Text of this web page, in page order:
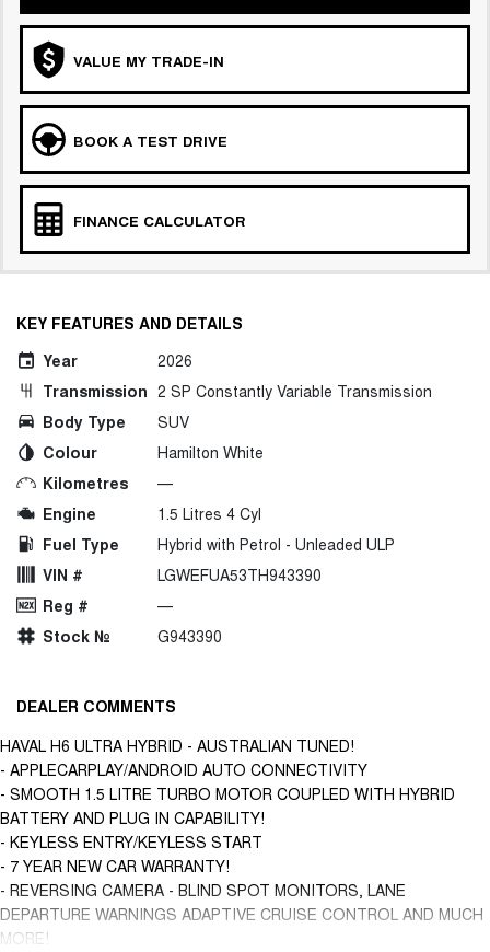
VALUE MY TRADE-IN
BOOK A TEST DRIVE
FINANCE CALCULATOR
KEY FEATURES AND DETAILS
Year
2026
Transmission 2 SP Constantly Variable Transmission
Body Type
SUV
Colour
Hamilton White
Kilometres
—
Engine
1.5 Litres 4 Cyl
Fuel Type
Hybrid with Petrol - Unleaded ULP
VIN #
LGWEFUA53TH943390
Reg #
—
Stock №
G943390
DEALER COMMENTS
HAVAL H6 ULTRA HYBRID - AUSTRALIAN TUNED!
- APPLECARPLAY/ANDROID AUTO CONNECTIVITY
- SMOOTH 1.5 LITRE TURBO MOTOR COUPLED WITH HYBRID
BATTERY AND PLUG IN CAPABILITY!
- KEYLESS ENTRY/KEYLESS START
- 7 YEAR NEW CAR WARRANTY!
- REVERSING CAMERA - BLIND SPOT MONITORS, LANE
DEPARTURE WARNINGS ADAPTIVE CRUISE CONTROL AND MUCH
MORE!